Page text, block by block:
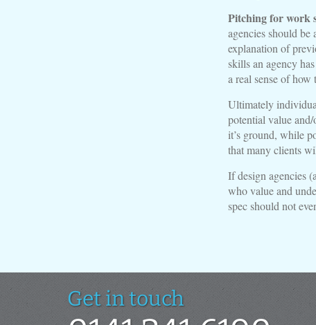
Pitching for work
agencies should be
explanation of
skills an agency
a real sense of
Ultimately
potential value
it’s ground, while
that many clients
If design agencies
who value and
spec should not
Get in touch